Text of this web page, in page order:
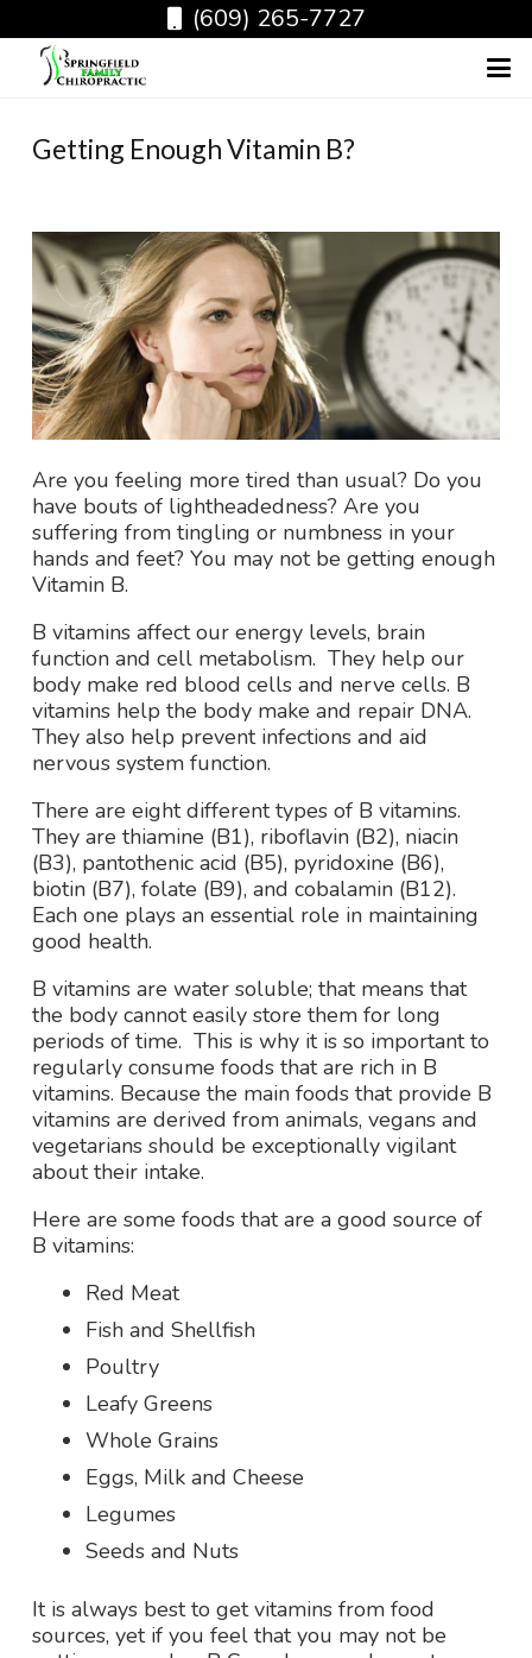
(609) 265-7727
Getting Enough Vitamin B?
Are you feeling more tired than usual? Do you
have bouts of lightheadedness? Are you
suffering from tingling or numbness in your
hands and feet? You may not be getting enough
Vitamin B.
B vitamins affect our energy levels, brain
function and cell metabolism. They help our
body make red blood cells and nerve cells. B
vitamins help the body make and repair DNA.
They also help prevent infections and aid
nervous system function.
There are eight different types of B vitamins.
They are thiamine (B1), riboflavin (B2), niacin
(B3), pantothenic acid (B5), pyridoxine (B6),
biotin (B7), folate (B9), and cobalamin (B12).
Each one plays an essential role in maintaining
good health.
B vitamins are water soluble; that means that
the body cannot easily store them for long
periods of time. This is why it is so important to
regularly consume foods that are rich in B
vitamins. Because the main foods that provide B
vitamins are derived from animals, vegans and
vegetarians should be exceptionally vigilant
about their intake.
Here are some foods that are a good source of
B vitamins:
Red Meat
Fish and Shellfish
Poultry
Leafy Greens
Whole Grains
Eggs, Milk and Cheese
Legumes
Seeds and Nuts
It is always best to get vitamins from food
sources, yet if you feel that you may not be